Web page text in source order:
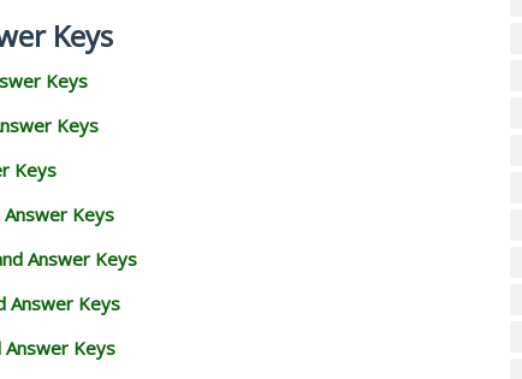
Keys
Keys
Keys
Keys
Keys
Answer Keys
Answer Keys
Keys